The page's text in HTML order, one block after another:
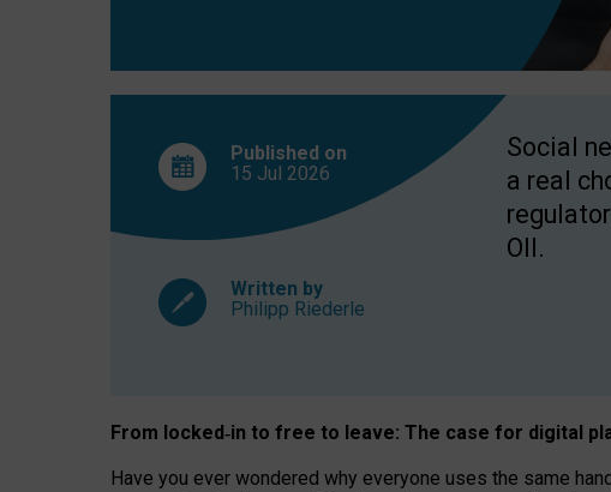
Published on
15 Jul 2026
Written by
Philipp Riederle
Social
a real
OII.
From locked‑in to free to leave: The case for digital
Have you ever wondered why everyone uses the same